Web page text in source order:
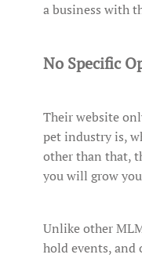
a business with
No Specific
Their website
pet industry is,
other than that,
you will grow
Unlike other
hold events, and